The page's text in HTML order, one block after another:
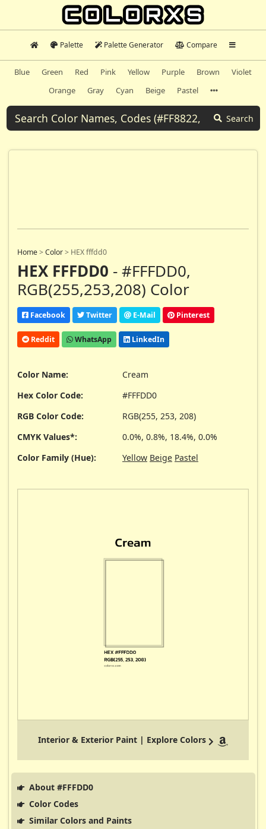
Palette Palette Generator Compare
Blue Green Red Pink Yellow Purple Brown
Violet
Orange
Gray Cyan Beige Pastel
Search
Home>Color> HEX fffdd0
HEX FFFDD0 - #FFFDD0,
RGB(255,253,208) Color
Facebook Twitter E-Mail Pinterest
Reddit WhatsApp LinkedIn
Color Name:
Cream
Hex Color Code:
#FFFDD0
RGB Color Code:
RGB(255, 253, 208)
CMYK Values*:
0.0%, 0.8%, 18.4%, 0.0%
Color Family (Hue):
Yellow Beige Pastel
Interior & Exterior Paint | Explore Colors
About #FFFDD0
Color Codes
Similar Colors and Paints